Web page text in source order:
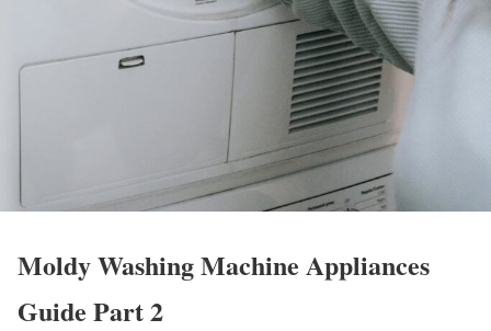
Moldy Washing Machine Appliances
Guide Part 2